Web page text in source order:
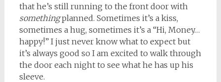
that he’s still running to the front door with
somethingplanned. Sometimes it’s a kiss,
sometimes a hug, sometimes it’s a “Hi, Money…
happy!” I just never know what to expect but
it’s always good so I am excited to walk through
the door each night to see what he has up his
sleeve.